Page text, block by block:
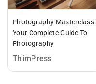
Photography Masterclass:
Your Complete Guide To
Photography
ThimPress